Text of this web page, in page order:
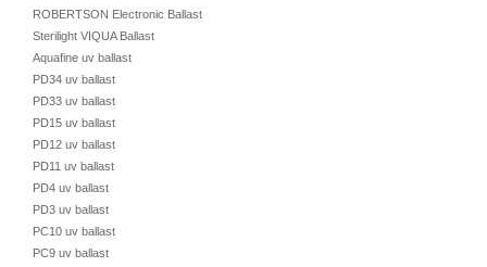
ROBERTSON Electronic Ballast
Sterilight VIQUA Ballast
Aquafine uv ballast
PD34 uv ballast
PD33 uv ballast
PD15 uv ballast
PD12 uv ballast
PD11 uv ballast
PD4 uv ballast
PD3 uv ballast
PC10 uv ballast
PC9 uv ballast